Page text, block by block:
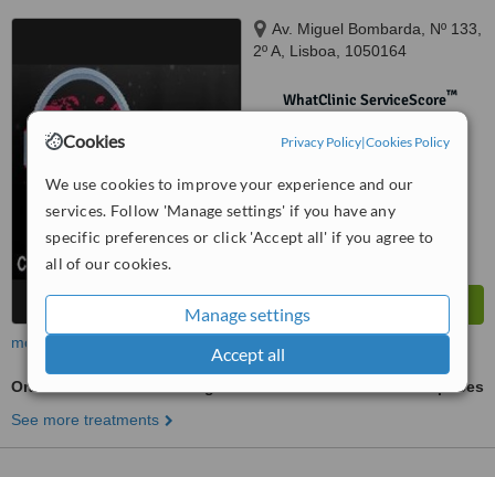
Cookies Privacy Policy|Cookies Policy
We use cookies to improve your experience and our
services. Follow 'Manage settings' if you have any
specific preferences or click 'Accept all' if you agree to
all of our cookies.
Manage settings
Accept all
Av. Miguel Bombarda, Nº 133,
2º A, Lisboa, 1050164
WhatClinic ServiceScore™
more
Oral and Maxillofacial Surgeon Consultation
ask us for prices
See more treatments